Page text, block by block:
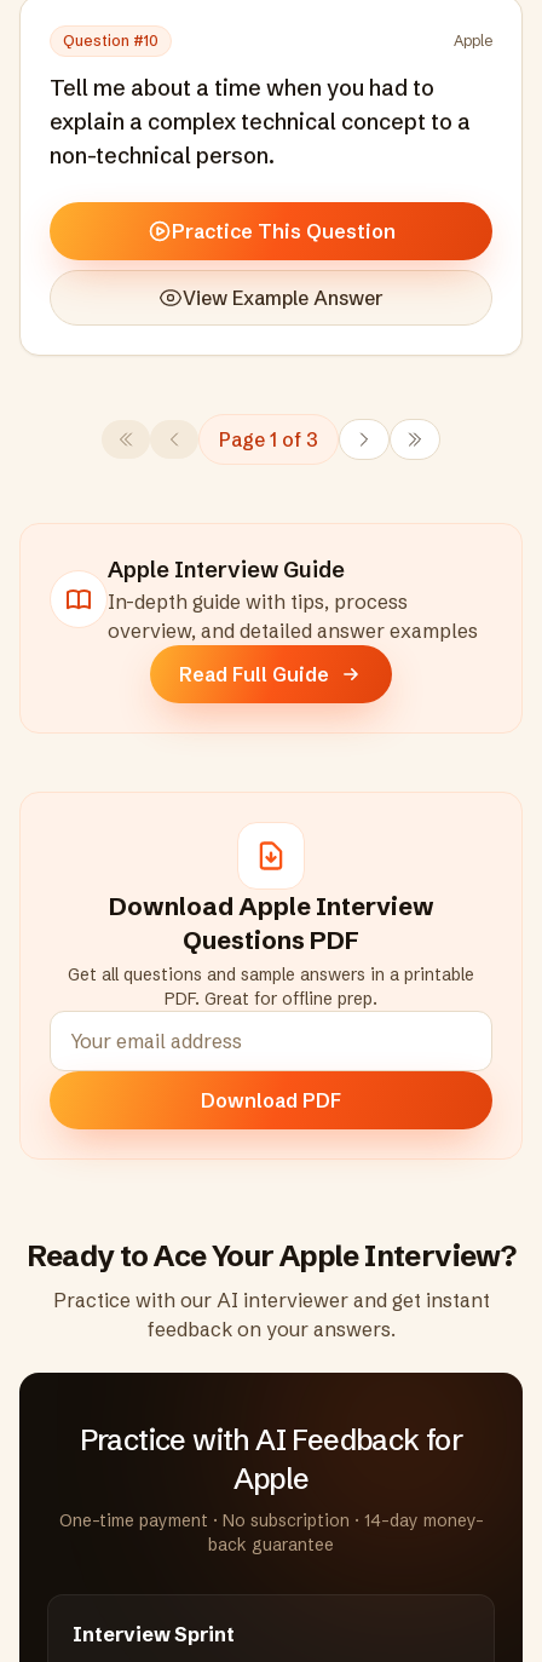
Question #10 Apple
Tell me about a time when you had to
explain a complex technical concept to a
non-technical person.
Practice This Question
View Example Answer
Page 1 of 3
Apple Interview Guide
In-depth guide with tips, process
overview, and detailed answer examples
Read Full Guide
Download AppleInterview
Questions PDF
Get all questions and sample answers in a printable
PDF. Great for offline prep.
Download PDF
Ready to Ace YourAppleInterview?
Practice with our AI interviewer and get instant
feedback on your answers.
Practice with AI Feedbackfor
Apple
One-time payment · No subscription · 14-day money-
back guarantee
Interview Sprint